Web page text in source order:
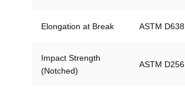
Elongation at Break ASTM D638
Impact Strength
(Notched)
ASTM D256